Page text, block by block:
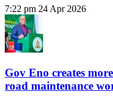
7:22 pm 24 Apr 2026
Gov Eno creates
road maintenance